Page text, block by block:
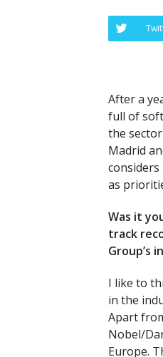
After a
full of
the
Madrid
as
Was it
track
Group’s
I like to
in the
Apart
Nobel/
Europe.